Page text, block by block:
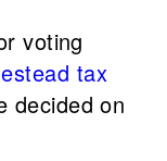
voting
tax
decided on